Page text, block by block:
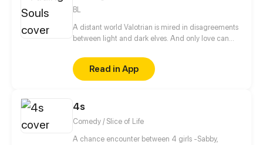
system is by kissing the guard?!
BL
A distant world Valotrian is mired in disagreements
between light and dark elves. And only love can
Read in App
4s
Comedy / Slice of Life
A chance encounter between 4 girls -Sabby,